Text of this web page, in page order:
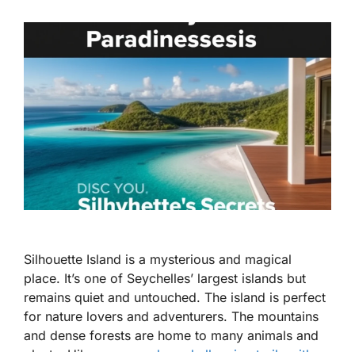
Silhouette Island is a mysterious and magical
place. It’s one of Seychelles’ largest islands but
remains quiet and untouched. The island is perfect
for nature lovers and adventurers. The mountains
and dense forests are home to many animals and